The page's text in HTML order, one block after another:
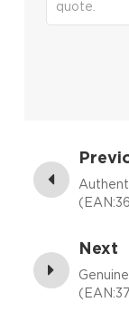
Next